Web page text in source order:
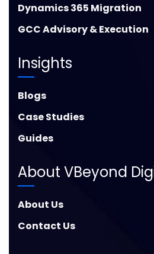
Dynamics 365 Migration
GCC Advisory & Execution
Insights
Blogs
Case Studies
Guides
About VBeyond
About Us
Contact Us